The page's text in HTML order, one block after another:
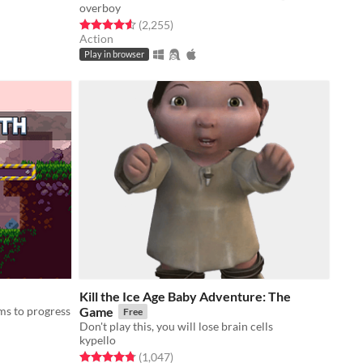
overboy
Rated 4.6 out of 5 stars
(2,255total ratings
)
Action
Play in browser
to progress
Kill the Ice Age Baby Adventure: The
Game
Free
Don't play this, you will lose brain cells
kypello
Rated 4.8 out of 5 stars
(1,047total ratings
)